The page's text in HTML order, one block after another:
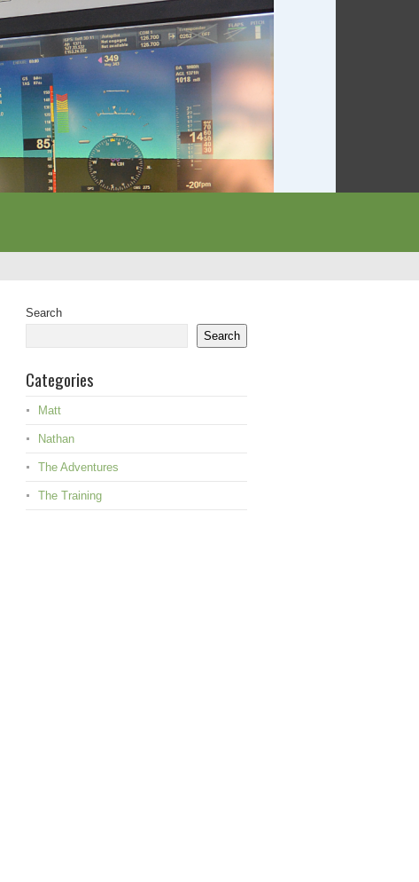
Search
Search
Categories
Matt
Nathan
The Adventures
The Training